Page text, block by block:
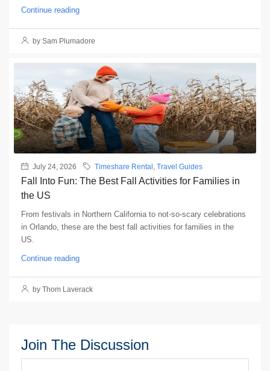
Continue reading
by Sam Plumadore
July 24, 2026 Timeshare Rental Travel Guides
Fall Into Fun: The Best Fall Activities for Families in
the US
From festivals in Northern California to not-so-scary celebrations
in Orlando, these are the best fall activities for families in the
US.
Continue reading
by Thom Laverack
Join The Discussion